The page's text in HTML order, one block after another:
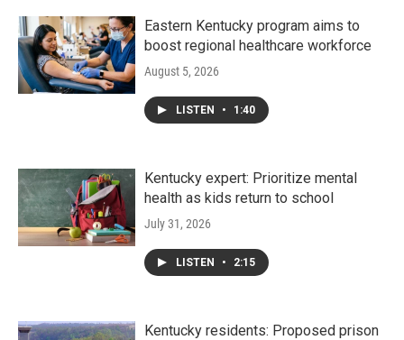
Eastern Kentucky program aims to
boost regional healthcare workforce
August 5, 2026
LISTEN • 1:40
Kentucky expert: Prioritize mental
health as kids return to school
July 31, 2026
LISTEN • 2:15
Kentucky residents: Proposed prison